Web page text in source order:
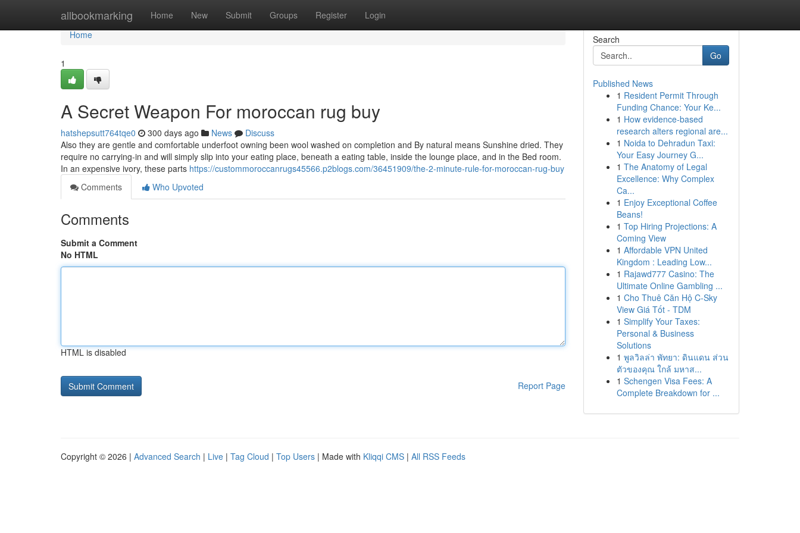
allbookmarking Home New Submit Groups Register Login
Home
Home
1
A Secret Weapon For moroccan rug buy
hatshepsutt764tqe0 300 days ago News
Discuss
Also they are gentle and comfortable underfoot owning been wool washed on completion and By natural means Sunshine dried. They
require no carrying-in and will simply slip into your eating place, beneath a eating table, inside the lounge place, and in the Bed room.
In an expensive ivory, these parts https://custommoroccanrugs45566.p2blogs.com/36451909/the-2-minute-rule-for-moroccan-rug-buy
Comments
Who Upvoted
Comments
Submit a Comment
No HTML
HTML is disabled
Report Page
Search
Go
Published News
1 Resident Permit Through
Funding Chance: Your Ke...
1 How evidence-based
research alters regional are...
1 Noida to Dehradun Taxi:
Your Easy Journey G...
1 The Anatomy of Legal
Excellence: Why Complex
Ca...
1 Enjoy Exceptional Coffee
Beans!
1 Top Hiring Projections: A
Coming View
1 Affordable VPN United
Kingdom : Leading Low...
1 Rajawd777 Casino: The
Ultimate Online Gambling ...
1 Cho Thuê Căn Hộ C-Sky
View Giá Tốt - TDM
1 Simplify Your Taxes:
Personal & Business
Solutions
1 พูลวิลล่า พัทยา: ดินแดน ส่วน
ตัวของคุณ ใกล้ มหาส...
1 Schengen Visa Fees: A
Complete Breakdown for ...
Copyright © 2026 | Advanced Search | Live | Tag Cloud | Top Users | Made with Kliqqi CMS | All RSS Feeds